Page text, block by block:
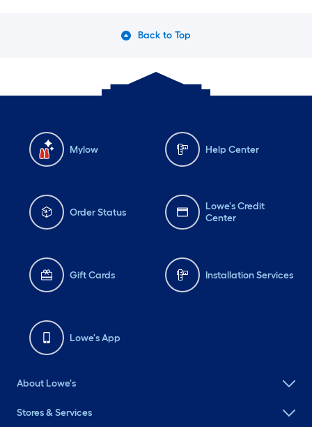
Back to Top
Mylow Help Center
Order Status
Lowe's Credit
Center
Gift Cards Installation Services
Lowe's App
About Lowe's
Stores & Services